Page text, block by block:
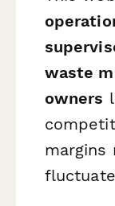
waste
owners
margins